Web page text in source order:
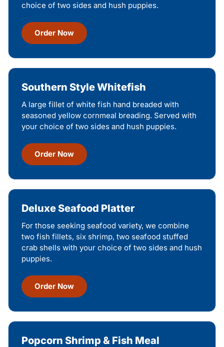
choice of two sides and hush puppies.
Order Now
Southern Style Whitefish
A large fillet of white fish hand breaded with
seasoned yellow cornmeal breading. Served with
your choice of two sides and hush puppies.
Order Now
Deluxe Seafood Platter
For those seeking seafood variety, we combine
two fish fillets, six shrimp, two seafood stuffed
crab shells with your choice of two sides and hush
puppies.
Order Now
Popcorn Shrimp & Fish Meal